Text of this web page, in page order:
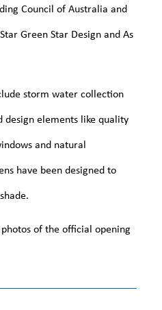
Council of Australia and
Green Star Design and As
storm water collection
design elements like quality
and natural
have been designed to
of the official opening